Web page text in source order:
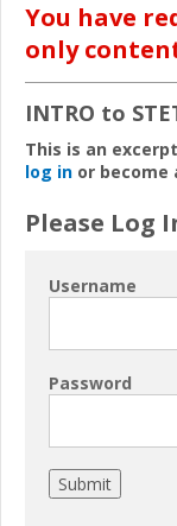
You have
only
INTRO to
This is an
log in or
Please Log
Username
Password